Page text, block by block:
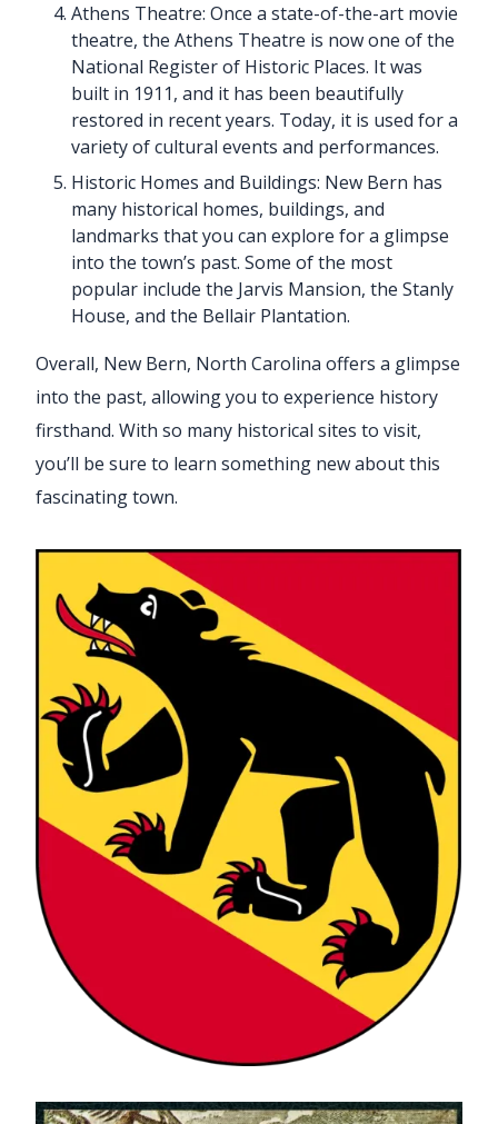
Athens Theatre: Once a state-of-the-art movie
theatre, the Athens Theatre is now one of the
National Register of Historic Places. It was
built in 1911, and it has been beautifully
restored in recent years. Today, it is used for a
variety of cultural events and performances.
Historic Homes and Buildings: New Bern has
many historical homes, buildings, and
landmarks that you can explore for a glimpse
into the town’s past. Some of the most
popular include the Jarvis Mansion, the Stanly
House, and the Bellair Plantation.
Overall, New Bern, North Carolina offers a glimpse
into the past, allowing you to experience history
firsthand. With so many historical sites to visit,
you’ll be sure to learn something new about this
fascinating town.